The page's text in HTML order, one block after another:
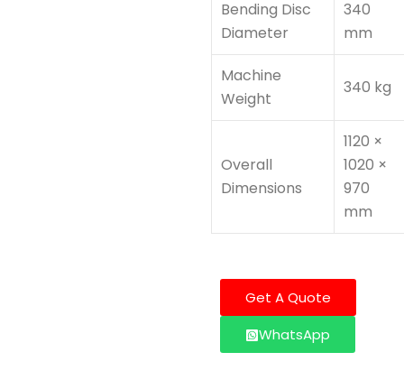
Bending Disc
Diameter
340
mm
Machine
Weight
340 kg
Overall
Dimensions
1120 ×
1020 ×
970
mm
Get A Quote
WhatsApp